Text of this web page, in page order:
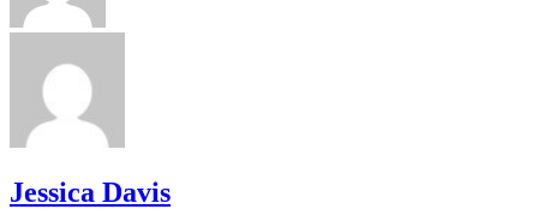
Jessica Davis